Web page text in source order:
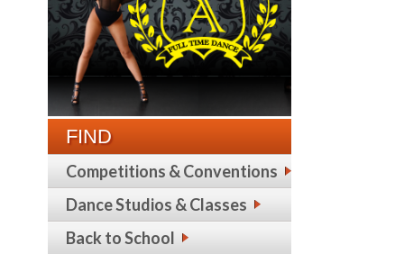
FIND
Competitions & Conventions
Dance Studios & Classes
Back to School